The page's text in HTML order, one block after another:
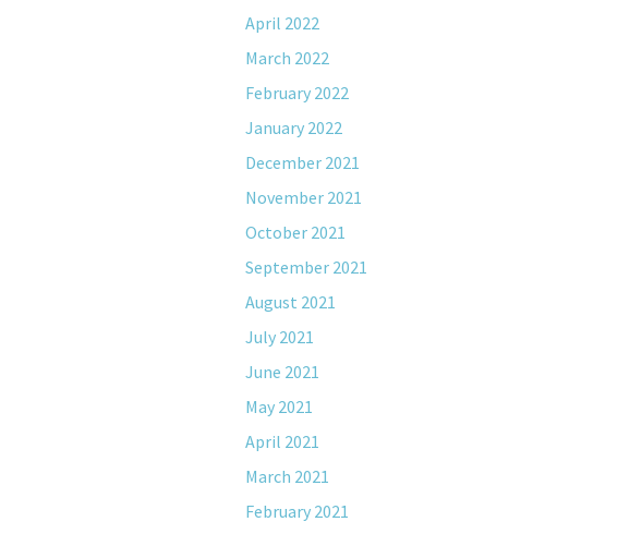
April 2022
March 2022
February 2022
January 2022
December 2021
November 2021
October 2021
September 2021
August 2021
July 2021
June 2021
May 2021
April 2021
March 2021
February 2021